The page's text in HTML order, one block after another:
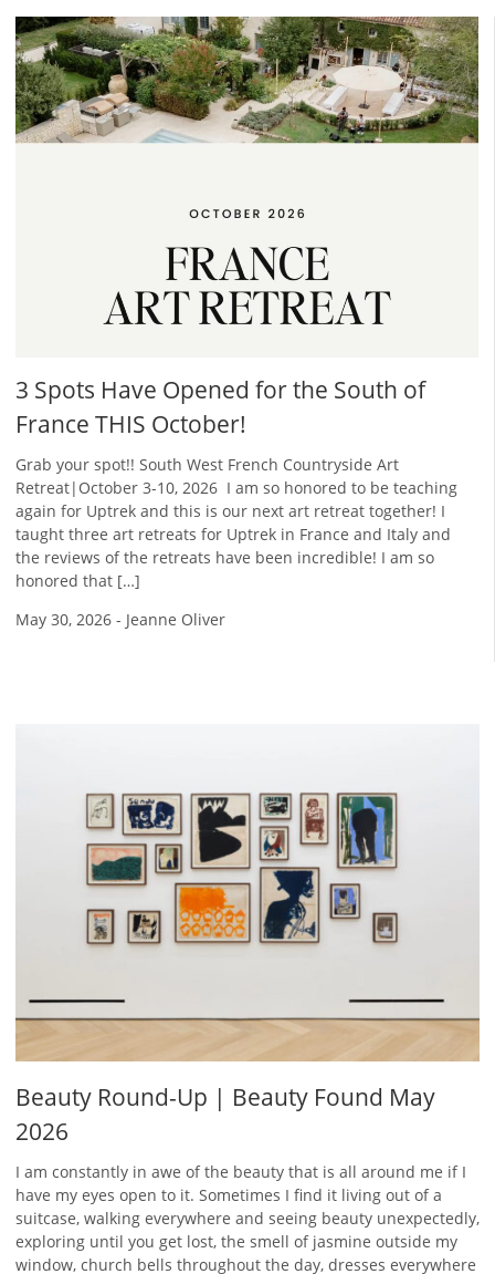
3 Spots Have Opened for the South of
France THIS October!
Grab your spot!! South West French Countryside Art
Retreat|October 3-10, 2026 ​ I am so honored to be teaching
again for Uptrek and this is our next art retreat together! I
taught three art retreats for Uptrek in France and Italy and
the reviews of the retreats have been incredible! I am so
honored that […]
May 30, 2026 - Jeanne Oliver
Beauty Round-Up | Beauty Found May
2026
I am constantly in awe of the beauty that is all around me if I
have my eyes open to it. Sometimes I find it living out of a
suitcase, walking everywhere and seeing beauty unexpectedly,
exploring until you get lost, the smell of jasmine outside my
window, church bells throughout the day, dresses everywhere